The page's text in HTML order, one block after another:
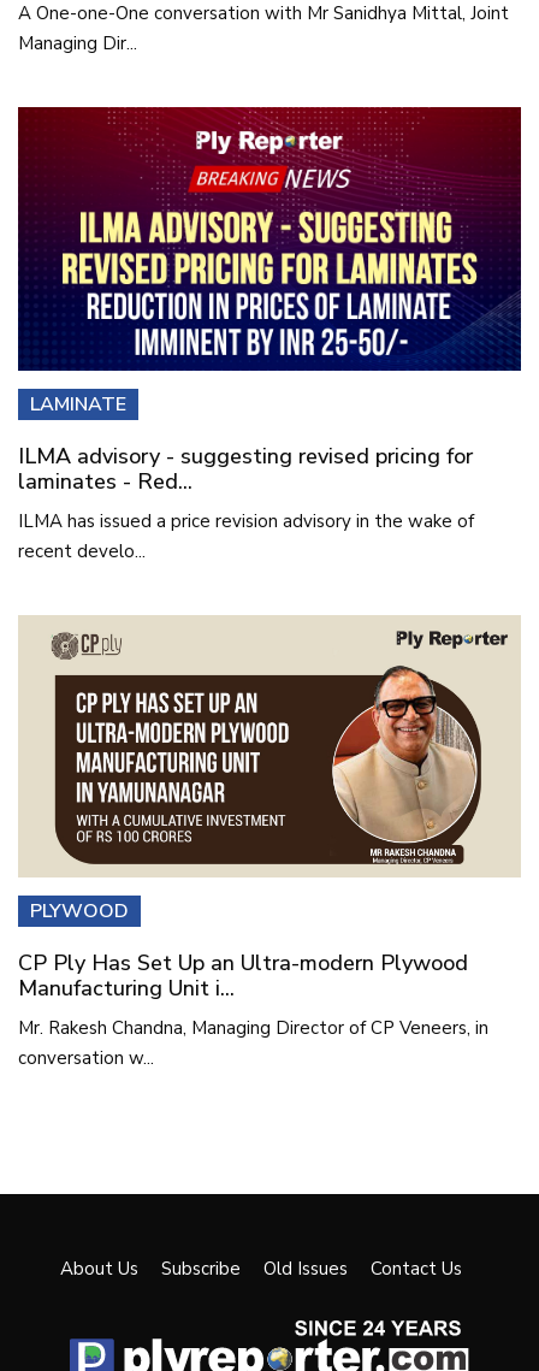
A One-one-One conversation with Mr Sanidhya Mittal, Joint
Managing Dir...
LAMINATE
ILMA advisory - suggesting revised pricing for
laminates - Red...
ILMA has issued a price revision advisory in the wake of
recent develo...
PLYWOOD
CP Ply Has Set Up an Ultra-modern Plywood
Manufacturing Unit i...
Mr. Rakesh Chandna, Managing Director of CP Veneers, in
conversation w...
About Us Subscribe Old Issues Contact Us